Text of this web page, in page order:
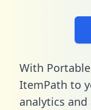
With
ItemPath to
analytics